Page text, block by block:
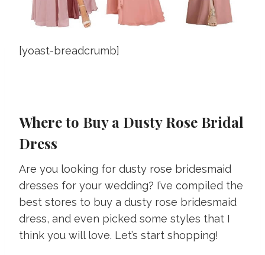
[yoast-breadcrumb]
Where to Buy a Dusty Rose Bridal
Dress
Are you looking for dusty rose bridesmaid
dresses for your wedding? I’ve compiled the
best stores to buy a dusty rose bridesmaid
dress, and even picked some styles that I
think you will love. Let’s start shopping!